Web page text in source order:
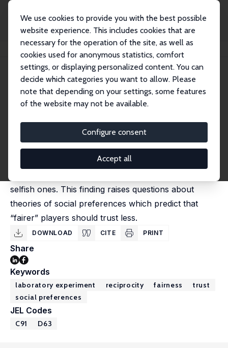
We use cookies to provide you with the best possible
website experience. This includes cookies that are
necessary for the operation of the site, as well as
cookies used for anonymous statistics, comfort
settings, or displaying personalized content. You can
decide which categories you want to allow. Please
note that depending on your settings, some features
of the website may not be available.
Configure consent
Accept all
Publications IZA Discussion Papers
IZA Discussion Paper No. 3010
Do the Reciprocal Trust Less?
published in: Economics Letters, 2008, 99 (3), 454-457
We study the intrapersonal relationship between trust
and reciprocity in a laboratory experiment.
selfish ones. This finding raises questions about
theories of social preferences which predict that
“fairer” players should trust less.
DOWNLOAD CITE PRINT
Share
Keywords
laboratory experiment reciprocity fairness
trust
social preferences
JEL Codes
C91 D63